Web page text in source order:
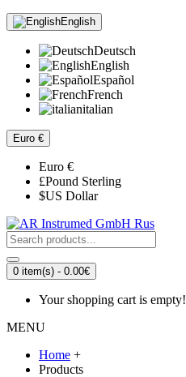
English
Deutsch
English
Español
French
italian
Euro €
Euro €
£Pound Sterling
$US Dollar
0 item(s) - 0.00€
Your shopping cart is empty!
MENU
Home +
Products